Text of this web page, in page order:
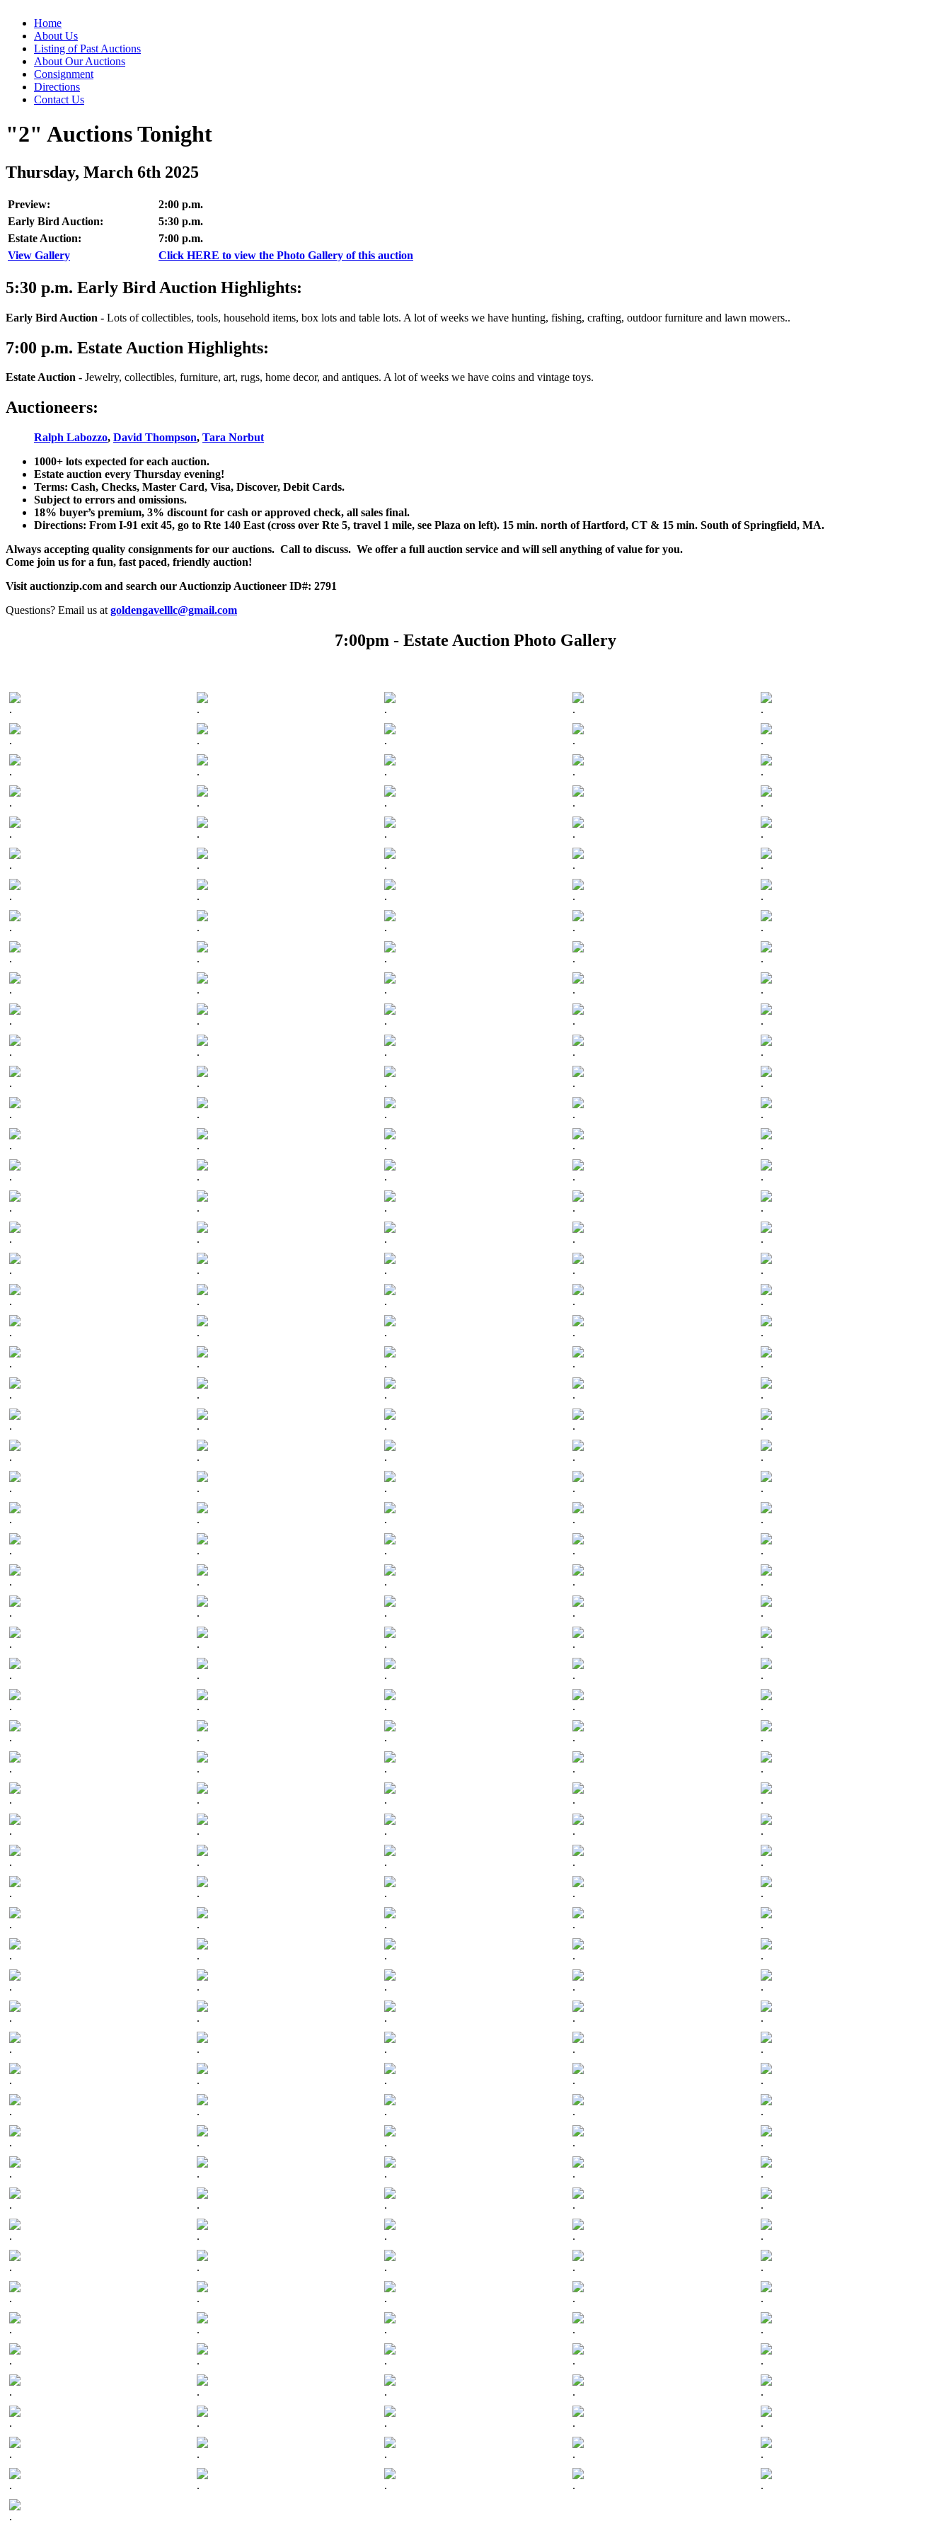
Home
About Us
Listing of Past Auctions
About Our Auctions
Consignment
Directions
Contact Us
"2" Auctions Tonight
Thursday, March 6th 2025
Preview:
2:00 p.m.
Early Bird Auction:
5:30 p.m.
Estate Auction:
7:00 p.m.
View Gallery
Click HERE to view the Photo Gallery of this auction
5:30 p.m. Early Bird Auction Highlights:
Early Bird Auction - Lots of collectibles, tools, household items, box lots and table lots. A lot of weeks we have hunting, fishing, crafting, outdoor furniture and lawn mowers..
7:00 p.m. Estate Auction Highlights:
Estate Auction - Jewelry, collectibles, furniture, art, rugs, home decor, and antiques. A lot of weeks we have coins and vintage toys.
Auctioneers:
Ralph Labozzo, David Thompson, Tara Norbut
1000+ lots expected for each auction.
Estate auction every Thursday evening!
Terms: Cash, Checks, Master Card, Visa, Discover, Debit Cards.
Subject to errors and omissions.
18% buyer’s premium, 3% discount for cash or approved check, all sales final.
Directions: From I-91 exit 45, go to Rte 140 East (cross over Rte 5, travel 1 mile, see Plaza on left). 15 min. north of Hartford, CT & 15 min. South of Springfield, MA.
Always accepting quality consignments for our auctions. Call to discuss. We offer a full auction service and will sell anything of value for you.
Come join us for a fun, fast paced, friendly auction!
Visit auctionzip.com and search our Auctionzip Auctioneer ID#: 2791
Questions? Email us at goldengavelllc@gmail.com
7:00pm - Estate Auction Photo Gallery
. . . . .
. . . . .
. . . . .
. . . . .
. . . . .
. . . . .
. . . . .
. . . . .
. . . . .
. . . . .
. . . . .
. . . . .
. . . . .
. . . . .
. . . . .
. . . . .
. . . . .
. . . . .
. . . . .
. . . . .
. . . . .
. . . . .
. . . . .
. . . . .
. . . . .
. . . . .
. . . . .
. . . . .
. . . . .
. . . . .
. . . . .
. . . . .
. . . . .
. . . . .
. . . . .
. . . . .
. . . . .
. . . . .
. . . . .
. . . . .
. . . . .
. . . . .
. . . . .
. . . . .
. . . . .
. . . . .
. . . . .
. . . . .
. . . . .
. . . . .
. . . . .
. . . . .
. . . . .
. . . . .
. . . . .
. . . . .
. . . . .
. . . . .
.